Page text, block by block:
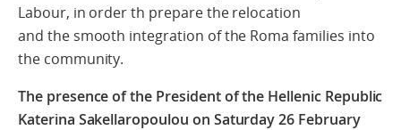
Labour, in order th prepare the relocation
and the smooth integration of the Roma families into
the community.
The presence of the President of the Hellenic Republic
Katerina Sakellaropoulou on Saturday 26 February